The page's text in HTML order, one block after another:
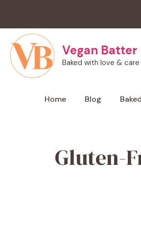
content
Vegan Batter
Baked with love & care
Home Blog
Gluten-